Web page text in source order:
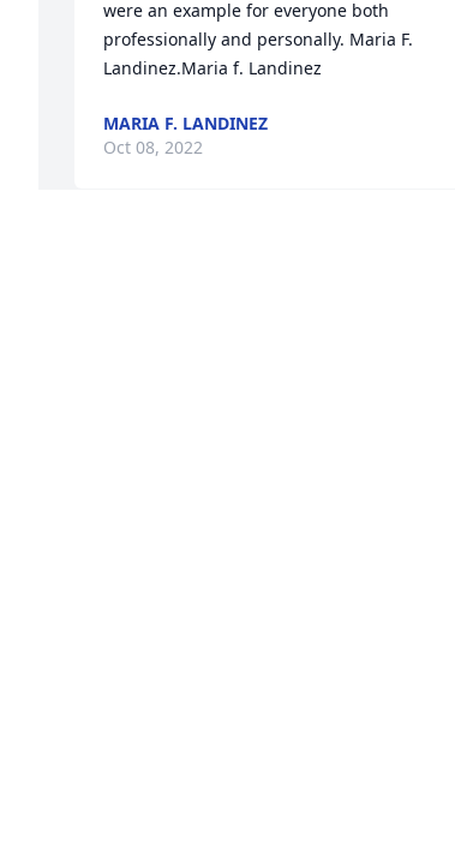
were an example for everyone both
professionally and personally. Maria F.
Landinez.Maria f. Landinez
MARIA F. LANDINEZ
Oct 08, 2022